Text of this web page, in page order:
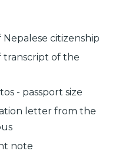
citizenship
transcript of the
- passport size
letter from the
note